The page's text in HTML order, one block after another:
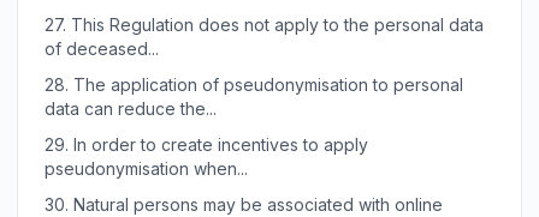
27. This Regulation does not apply to the personal data
of deceased...
28. The application of pseudonymisation to personal
data can reduce the...
29. In order to create incentives to apply
pseudonymisation when...
30. Natural persons may be associated with online